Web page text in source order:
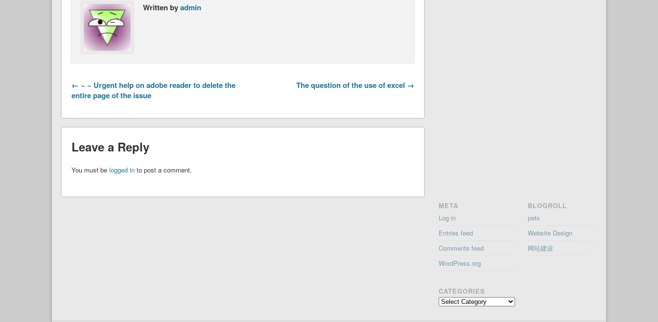
Written byadmin
← ~ ~ Urgent help on adobe reader to delete the
entire page of the issue
The question of the use of excel →
Leave a Reply
You must be logged into post a comment.
META
Log in
Entries feed
Comments feed
WordPress.org
CATEGORIES
Categories
BLOGROLL
pets
Website Design
网站建设